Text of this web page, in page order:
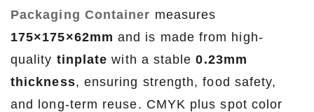
Packaging Container measures
175×175×62mm and is made from high-
quality tinplate with a stable0.23mm
thickness, ensuring strength, food safety,
and long-term reuse. CMYK plus spot color